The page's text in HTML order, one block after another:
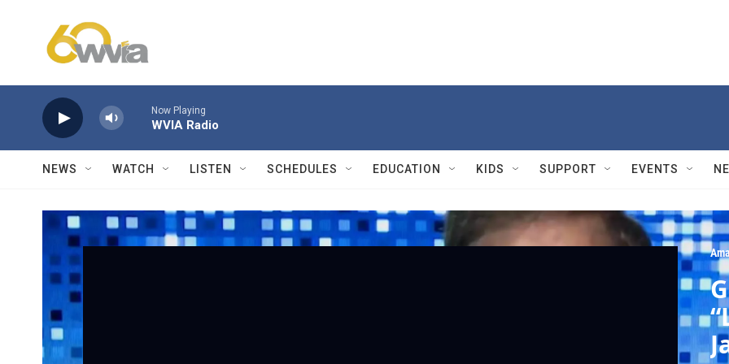
Now Playing
WVIA Radio
NEWS WATCH LISTEN SCHEDULES EDUCATION KIDS SUPPORT EVENTS